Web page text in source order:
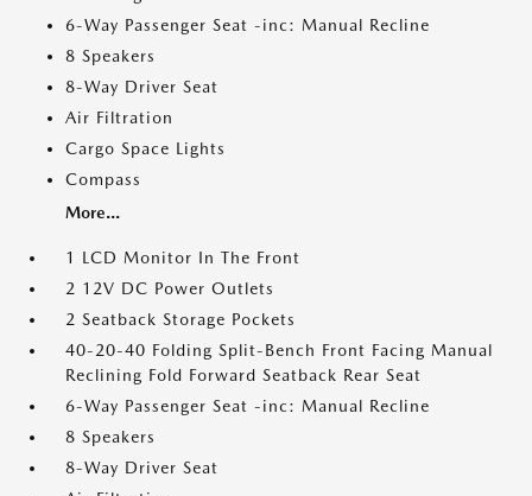
6-Way Passenger Seat -inc: Manual Recline
8 Speakers
8-Way Driver Seat
Air Filtration
Cargo Space Lights
Compass
More...
1 LCD Monitor In The Front
2 12V DC Power Outlets
2 Seatback Storage Pockets
40-20-40 Folding Split-Bench Front Facing Manual
Reclining Fold Forward Seatback Rear Seat
6-Way Passenger Seat -inc: Manual Recline
8 Speakers
8-Way Driver Seat